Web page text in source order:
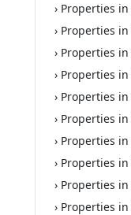
› Properties
› Properties
› Properties
› Properties
› Properties
› Properties
› Properties
› Properties
› Properties
› Properties